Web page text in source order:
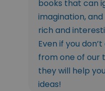
books that can
imagination,
rich and
Even if you
from one of our
they will help
ideas!